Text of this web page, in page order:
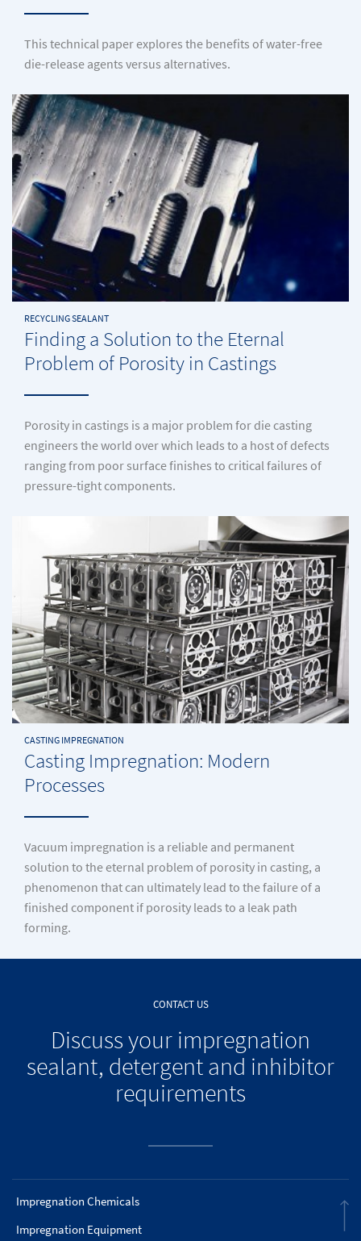
This technical paper explores the benefits of water-free
die-release agents versus alternatives.
RECYCLING SEALANT
Finding a Solution to the Eternal
Problem of Porosity in Castings
Porosity in castings is a major problem for die casting
engineers the world over which leads to a host of defects
ranging from poor surface finishes to critical failures of
pressure-tight components.
CASTING IMPREGNATION
Casting Impregnation: Modern
Processes
Vacuum impregnation is a reliable and permanent
solution to the eternal problem of porosity in casting, a
phenomenon that can ultimately lead to the failure of a
finished component if porosity leads to a leak path
forming.
CONTACT US
Discuss your impregnation
sealant, detergent and inhibitor
requirements
Impregnation Chemicals
Impregnation Equipment